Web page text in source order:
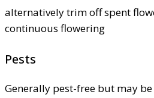
alternatively trim off spent
continuous flowering
Pests
Generally pest-free but may